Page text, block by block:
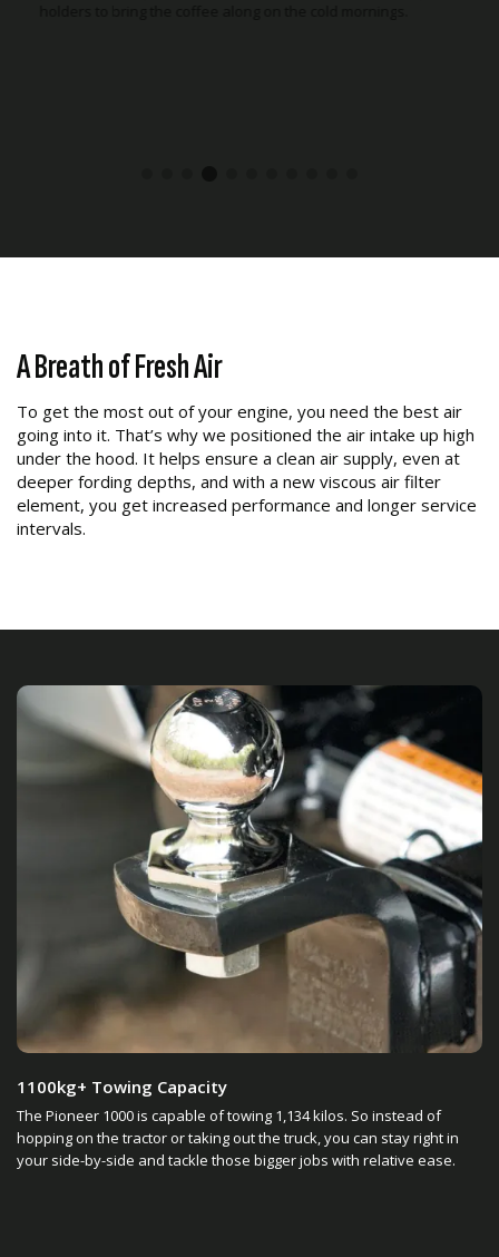
A Breath of Fresh Air
To get the most out of your engine, you need the best air
going into it. That’s why we positioned the air intake up high
under the hood. It helps ensure a clean air supply, even at
deeper fording depths, and with a new viscous air filter
element, you get increased performance and longer service
intervals.
1100kg+ Towing Capacity
The Pioneer 1000 is capable of towing 1,134 kilos. So instead of
hopping on the tractor or taking out the truck, you can stay right in
your side-by-side and tackle those bigger jobs with relative ease.